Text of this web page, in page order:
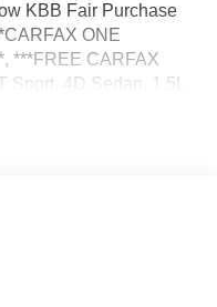
KBB Fair Purchase
ONE
***FREE CARFAX
Sport, 4D Sedan, 1.5L
Storm Gray Cloth, 4
Brake assist,
Delay-off
mirror, Dual front
airbags, Electronic